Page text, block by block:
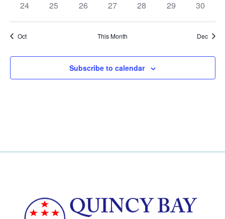
events,
events,
events,
events,
events,
events,
events,
has
24
has
25
has
26
has
27
has
28
has
29
has
30
Oct This Month Dec
Subscribe to calendar